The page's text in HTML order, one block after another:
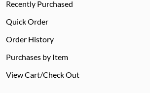
Recently Purchased
Quick Order
Order History
Purchases by Item
View Cart/Check Out